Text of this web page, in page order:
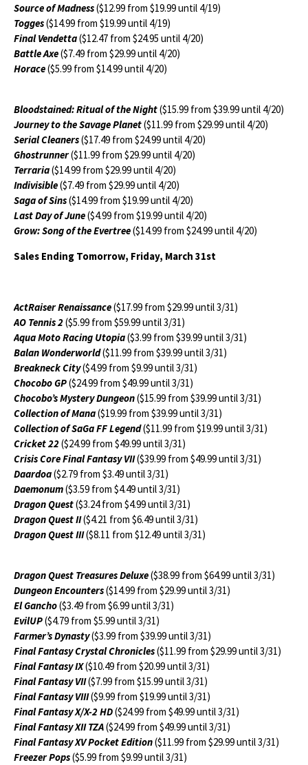
Source of Madness($12.99 from $19.99 until 4/19)
Togges($14.99 from $19.99 until 4/19)
Final Vendetta($12.47 from $24.95 until 4/20)
Battle Axe($7.49 from $29.99 until 4/20)
Horace($5.99 from $14.99 until 4/20)
Bloodstained: Ritual of the Night($15.99 from $39.99 until 4/20)
Journey to the Savage Planet($11.99 from $29.99 until 4/20)
Serial Cleaners($17.49 from $24.99 until 4/20)
Ghostrunner($11.99 from $29.99 until 4/20)
Terraria($14.99 from $29.99 until 4/20)
Indivisible($7.49 from $29.99 until 4/20)
Saga of Sins($14.99 from $19.99 until 4/20)
Last Day of June($4.99 from $19.99 until 4/20)
Grow: Song of the Evertree($14.99 from $24.99 until 4/20)
Sales Ending Tomorrow, Friday, March 31st
ActRaiser Renaissance($17.99 from $29.99 until 3/31)
AO Tennis 2($5.99 from $59.99 until 3/31)
Aqua Moto Racing Utopia($3.99 from $39.99 until 3/31)
Balan Wonderworld($11.99 from $39.99 until 3/31)
Breakneck City($4.99 from $9.99 until 3/31)
Chocobo GP($24.99 from $49.99 until 3/31)
Chocobo’s Mystery Dungeon($15.99 from $39.99 until 3/31)
Collection of Mana($19.99 from $39.99 until 3/31)
Collection of SaGa FF Legend($11.99 from $19.99 until 3/31)
Cricket 22($24.99 from $49.99 until 3/31)
Crisis Core Final Fantasy VII($39.99 from $49.99 until 3/31)
Daardoa($2.79 from $3.49 until 3/31)
Daemonum($3.59 from $4.49 until 3/31)
Dragon Quest($3.24 from $4.99 until 3/31)
Dragon Quest II($4.21 from $6.49 until 3/31)
Dragon Quest III($8.11 from $12.49 until 3/31)
Dragon Quest Treasures Deluxe($38.99 from $64.99 until 3/31)
Dungeon Encounters($14.99 from $29.99 until 3/31)
El Gancho($3.49 from $6.99 until 3/31)
EvilUP($4.79 from $5.99 until 3/31)
Farmer’s Dynasty($3.99 from $39.99 until 3/31)
Final Fantasy Crystal Chronicles($11.99 from $29.99 until 3/31)
Final Fantasy IX($10.49 from $20.99 until 3/31)
Final Fantasy VII($7.99 from $15.99 until 3/31)
Final Fantasy VIII($9.99 from $19.99 until 3/31)
Final Fantasy X/X-2 HD($24.99 from $49.99 until 3/31)
Final Fantasy XII TZA($24.99 from $49.99 until 3/31)
Final Fantasy XV Pocket Edition($11.99 from $29.99 until 3/31)
Freezer Pops($5.99 from $9.99 until 3/31)